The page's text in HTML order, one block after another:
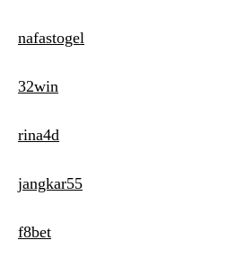
nafastogel
32win
rina4d
jangkar55
f8bet